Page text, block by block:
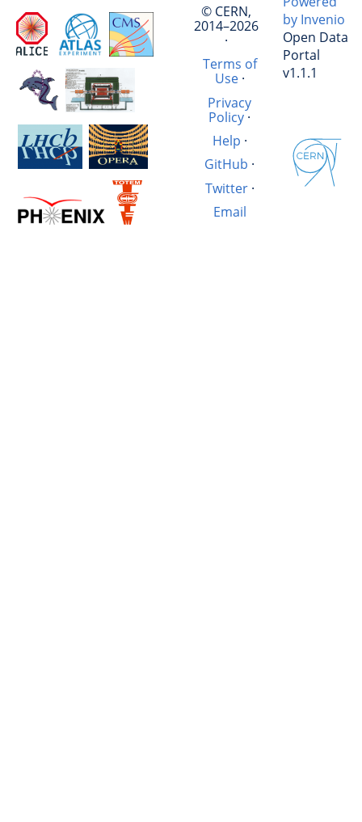
© CERN,
2014–2026
·
Terms of
Use·
Privacy
Policy·
Help ·
GitHub ·
Twitter·
Email
by Invenio
Open Data
Portal
v1.1.1